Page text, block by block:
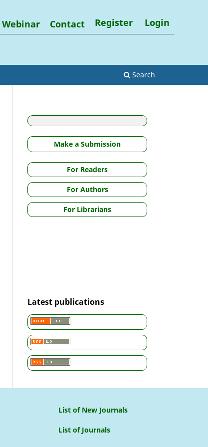
Search
Webinar Contact Register Login
Make a Submission
For Readers
For Authors
For Librarians
Latest publications
List of New Journals
List of Journals